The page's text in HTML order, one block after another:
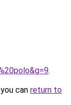
.
can return to